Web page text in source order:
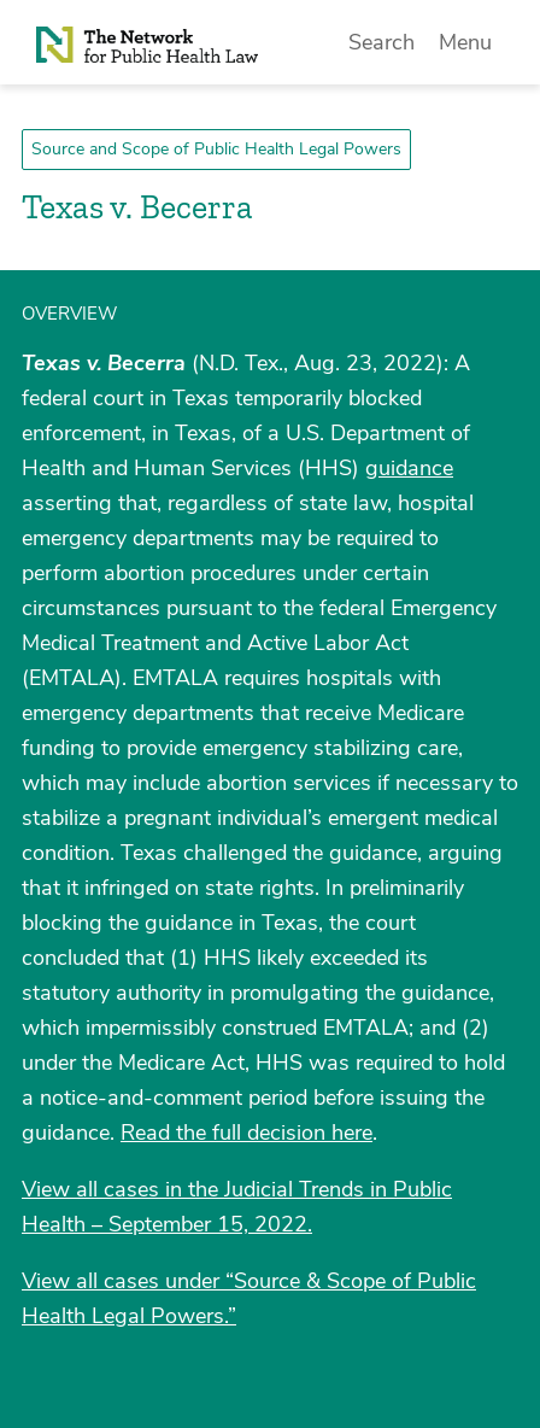
Skip to Content
Search Menu
Source and Scope of Public Health Legal Powers
Texas v. Becerra
OVERVIEW
Texas v. Becerra (N.D. Tex., Aug. 23, 2022): A
federal court in Texas temporarily blocked
enforcement, in Texas, of a U.S. Department of
Health and Human Services (HHS) guidance
asserting that, regardless of state law, hospital
emergency departments may be required to
perform abortion procedures under certain
circumstances pursuant to the federal Emergency
Medical Treatment and Active Labor Act
(EMTALA). EMTALA requires hospitals with
emergency departments that receive Medicare
funding to provide emergency stabilizing care,
which may include abortion services if necessary to
stabilize a pregnant individual’s emergent medical
condition. Texas challenged the guidance, arguing
that it infringed on state rights. In preliminarily
blocking the guidance in Texas, the court
concluded that (1) HHS likely exceeded its
statutory authority in promulgating the guidance,
which impermissibly construed EMTALA; and (2)
under the Medicare Act, HHS was required to hold
a notice-and-comment period before issuing the
guidance. Read the full decision here.
View all cases in the Judicial Trends in Public
Health – September 15, 2022.
View all cases under “Source & Scope of Public
Health Legal Powers.”